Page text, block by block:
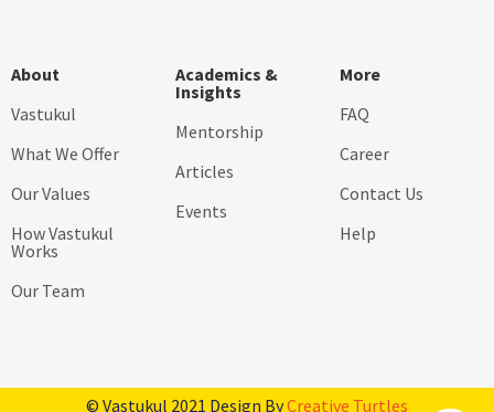
About
Vastukul
What We Offer
Our Values
How Vastukul
Works
Our Team
Academics &
Insights
Mentorship
Articles
Events
More
FAQ
Career
Contact Us
Help
© Vastukul 2021 Design ByCreative Turtles